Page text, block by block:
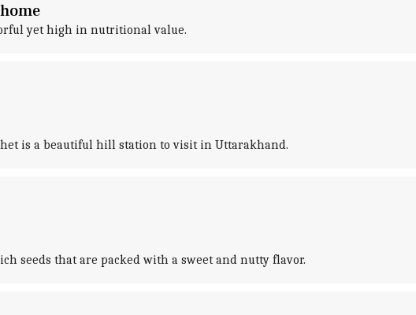
yet high in nutritional value.
is a beautiful hill station to visit in Uttarakhand.
seeds that are packed with a sweet and nutty flavor.